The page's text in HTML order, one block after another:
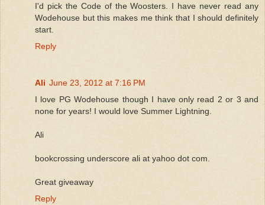
I'd pick the Code of the Woosters. I have never read any
Wodehouse but this makes me think that I should definitely
start.
Reply
Ali June 23, 2012 at 7:16 PM
I love PG Wodehouse though I have only read 2 or 3 and
none for years! I would love Summer Lightning.
Ali
bookcrossing underscore ali at yahoo dot com.
Great giveaway
Reply